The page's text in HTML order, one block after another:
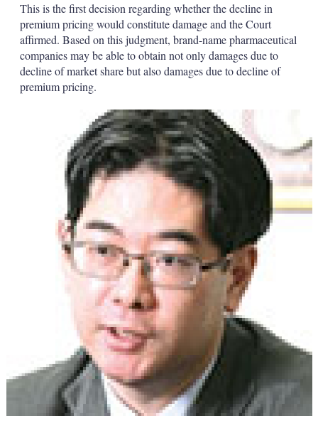
This is the first decision regarding whether the decline in
premium pricing would constitute damage and the Court
affirmed. Based on this judgment, brand-name pharmaceutical
companies may be able to obtain not only damages due to
decline of market share but also damages due to decline of
premium pricing.